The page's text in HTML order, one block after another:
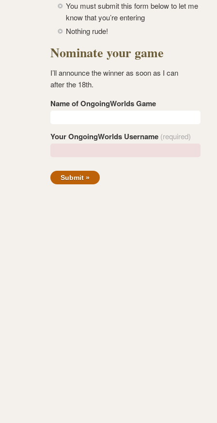
You must submit this form below to let me
know that you’re entering
Nothing rude!
Nominate your game
I’ll announce the winner as soon as I can
after the 18th.
Name of OngoingWorlds Game
Your OngoingWorlds Username (required)